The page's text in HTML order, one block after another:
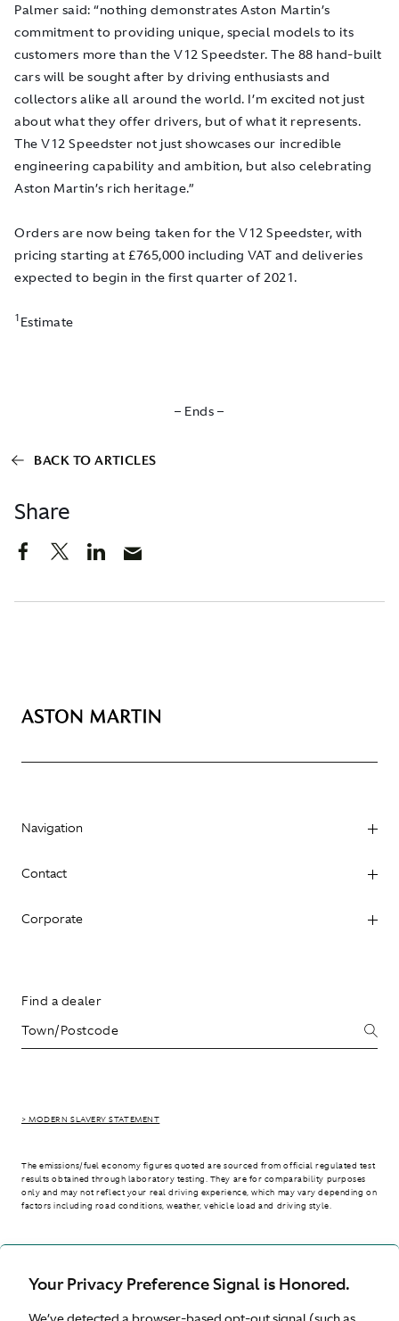
Your Privacy Preference Signal is Honored.
Share
Palmer said: “nothing demonstrates Aston Martin’s
commitment to providing unique, special models to its
customers more than the V12 Speedster. The 88 hand-built
cars will be sought after by driving enthusiasts and
collectors alike all around the world. I’m excited not just
about what they offer drivers, but of what it represents.
The V12 Speedster not just showcases our incredible
engineering capability and ambition, but also celebrating
Aston Martin’s rich heritage.”
Orders are now being taken for the V12 Speedster, with
pricing starting at £765,000 including VAT and deliveries
expected to begin in the first quarter of 2021.
1 Estimate
– Ends –
BACK TO ARTICLES
Navigation
Contact
Corporate
Find a dealer
> MODERN SLAVERY STATEMENT
The emissions/fuel economy figures quoted are sourced from official regulated test
results obtained through laboratory testing. They are for comparability purposes
only and may not reflect your real driving experience, which may vary depending on
factors including road conditions, weather, vehicle load and driving style.